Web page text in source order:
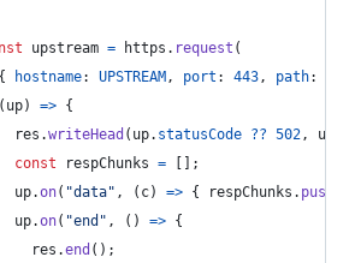
upstream = https . request (
{
hostname: UPSTREAM , port : 443 , path:
( up) => {
res .writeHead ( up. statusCode ?? 502 , up
const
respChunks = [ ] ;
up.on( "data" , ( c) => { respChunks . push
up.on( "end" , ( ) => {
res .end ( ) ;